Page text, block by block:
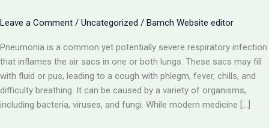
Leave a Comment / Uncategorized / Bamch Website editor
Pneumonia is a common yet potentially severe respiratory infection
that inflames the air sacs in one or both lungs. These sacs may fill
with fluid or pus, leading to a cough with phlegm, fever, chills, and
difficulty breathing. It can be caused by a variety of organisms,
including bacteria, viruses, and fungi. While modern medicine […]